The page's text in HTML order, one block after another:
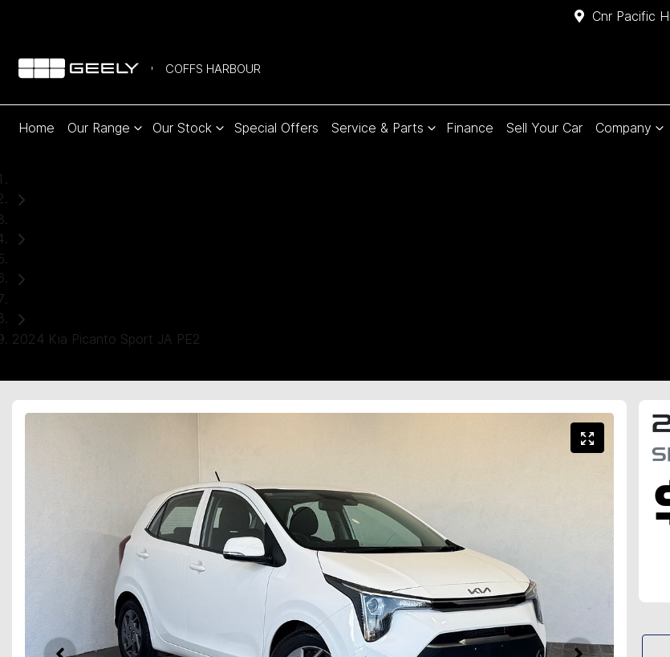
Cnr Pacific
COFFS HARBOUR
Home Our Range Our Stock Special Offers Service & Parts Finance Sell Your Car Company
2024 Kia Picanto Sport JA PE2